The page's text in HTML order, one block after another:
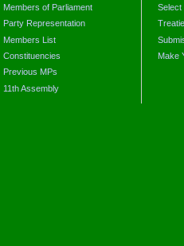
Members of Parliament
Party Representation
Members List
Constituencies
Previous MPs
11th Assembly
Select
Make